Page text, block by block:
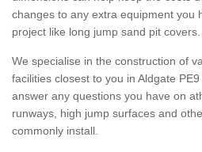
changes to any extra equipment you
project like long jump sand pit covers.
We specialise in the construction of
facilities closest to you in Aldgate
answer any questions you have on
runways, high jump surfaces and
commonly install.